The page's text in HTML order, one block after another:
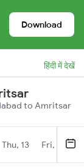
Download
हिंदी में देखें
to Amritsar
Thu, 13 Fri, 14